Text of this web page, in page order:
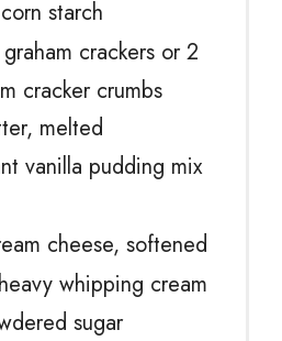
corn starch
crackers or 2
cracker crumbs
melted
vanilla pudding mix
cheese, softened
heavy whipping cream
sugar